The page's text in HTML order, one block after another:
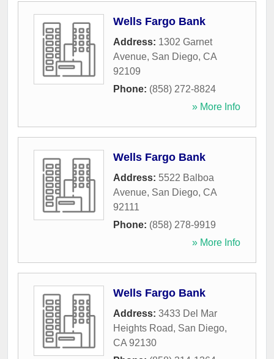
Wells Fargo Bank
Address: 1302 Garnet
Avenue, San Diego, CA
92109
Phone: (858) 272-8824
» More Info
Wells Fargo Bank
Address: 5522 Balboa
Avenue, San Diego, CA
92111
Phone: (858) 278-9919
» More Info
Wells Fargo Bank
Address: 3433 Del Mar
Heights Road, San Diego,
CA 92130